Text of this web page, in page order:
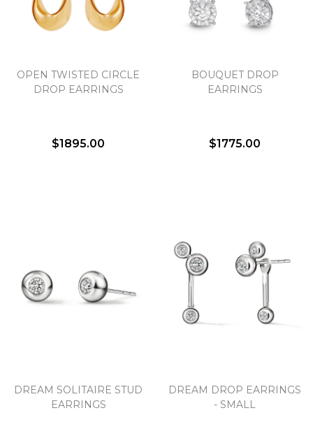
OPEN TWISTED CIRCLE
DROP EARRINGS
$1895.00
BOUQUET DROP
EARRINGS
$1775.00
DREAM SOLITAIRE STUD
EARRINGS
DREAM DROP EARRINGS
- SMALL
Personalization